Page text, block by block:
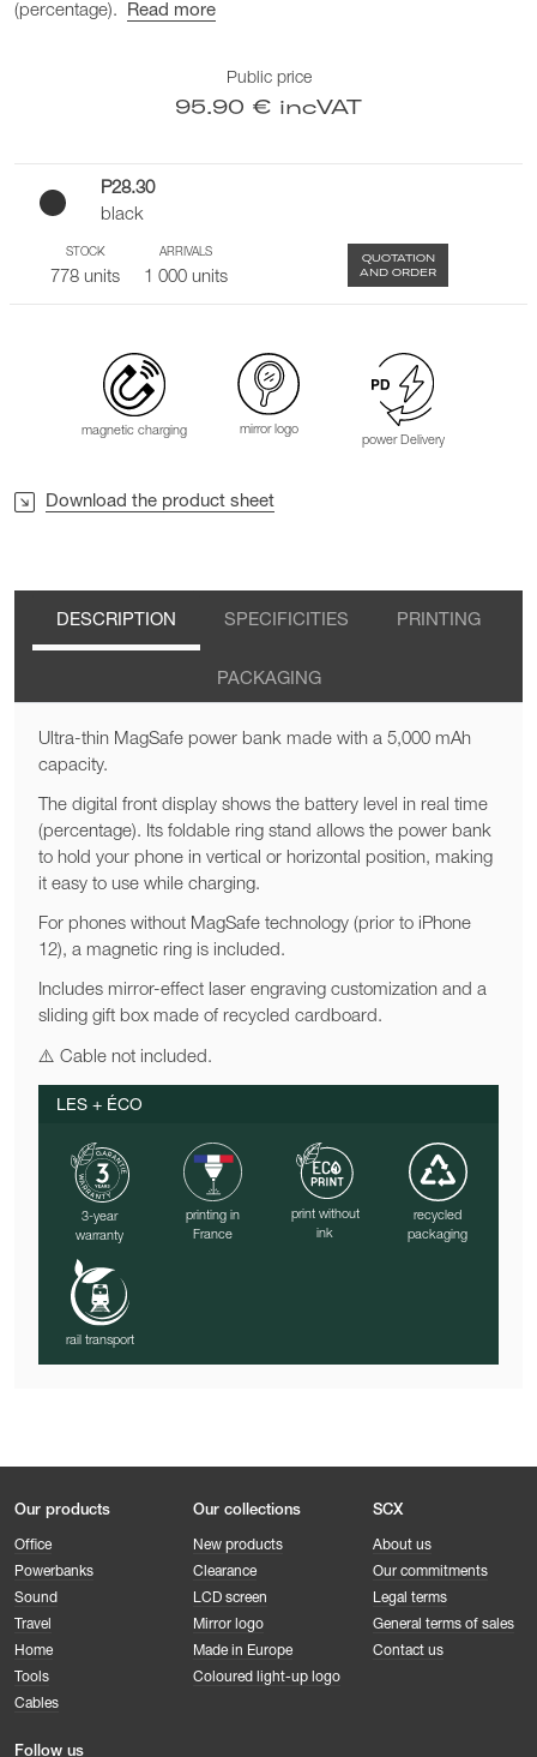
(percentage).
Read more
Public price
95.90 € incVAT
P28.30
black
STOCK
778 units
ARRIVALS
1 000 units
QUOTATION
AND ORDER
magnetic charging mirror logo
power Delivery
Download the product sheet
DESCRIPTION SPECIFICITIES PRINTING
PACKAGING
Ultra-thin MagSafe power bank made with a 5,000 mAh
capacity.
The digital front display shows the battery level in real time
(percentage). Its foldable ring stand allows the power bank
to hold your phone in vertical or horizontal position, making
it easy to use while charging.
For phones without MagSafe technology (prior to iPhone
12), a magnetic ring is included.
Includes mirror-effect laser engraving customization and a
sliding gift box made of recycled cardboard.
⚠️ Cable not included.
LES + ÉCO
3-year
warranty
printing in
France
print without
ink
recycled
packaging
rail transport
Our products
Office
Powerbanks
Sound
Travel
Home
Tools
Cables
Our collections
New products
Clearance
LCD screen
Mirror logo
Made in Europe
Coloured light-up logo
SCX
About us
Our commitments
Legal terms
General terms of sales
Contact us
Follow us